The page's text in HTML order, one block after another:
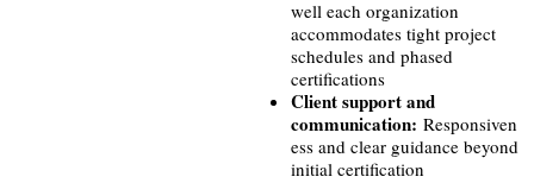
well each organization
accommodates tight project
schedules and phased
certifications
Client support and
communication: Responsiven
ess and clear guidance beyond
initial certification